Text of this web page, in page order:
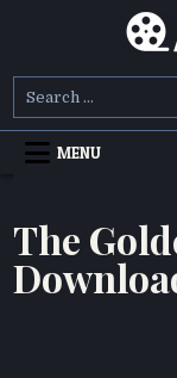
YIFY MOVIES
MENU
The